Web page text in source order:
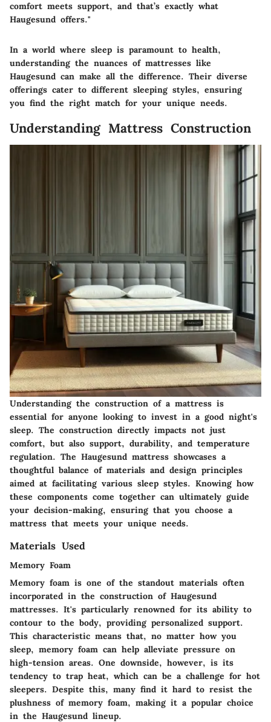
comfort meets support, and that’s exactly what
Haugesund offers."
In a world where sleep is paramount to health,
understanding the nuances of mattresses like
Haugesund can make all the difference. Their diverse
offerings cater to different sleeping styles, ensuring
you find the right match for your unique needs.
Understanding Mattress Construction
Understanding the construction of a mattress is
essential for anyone looking to invest in a good night's
sleep. The construction directly impacts not just
comfort, but also support, durability, and temperature
regulation. The Haugesund mattress showcases a
thoughtful balance of materials and design principles
aimed at facilitating various sleep styles. Knowing how
these components come together can ultimately guide
your decision-making, ensuring that you choose a
mattress that meets your unique needs.
Materials Used
Memory Foam
Memory foam is one of the standout materials often
incorporated in the construction of Haugesund
mattresses. It's particularly renowned for its ability to
contour to the body, providing personalized support.
This characteristic means that, no matter how you
sleep, memory foam can help alleviate pressure on
high-tension areas. One downside, however, is its
tendency to trap heat, which can be a challenge for hot
sleepers. Despite this, many find it hard to resist the
plushness of memory foam, making it a popular choice
in the Haugesund lineup.